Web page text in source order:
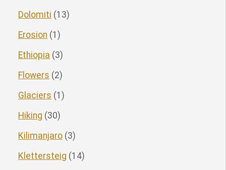
Dolomiti (13)
Erosion (1)
Ethiopia (3)
Flowers (2)
Glaciers (1)
Hiking (30)
Kilimanjaro (3)
Klettersteig (14)